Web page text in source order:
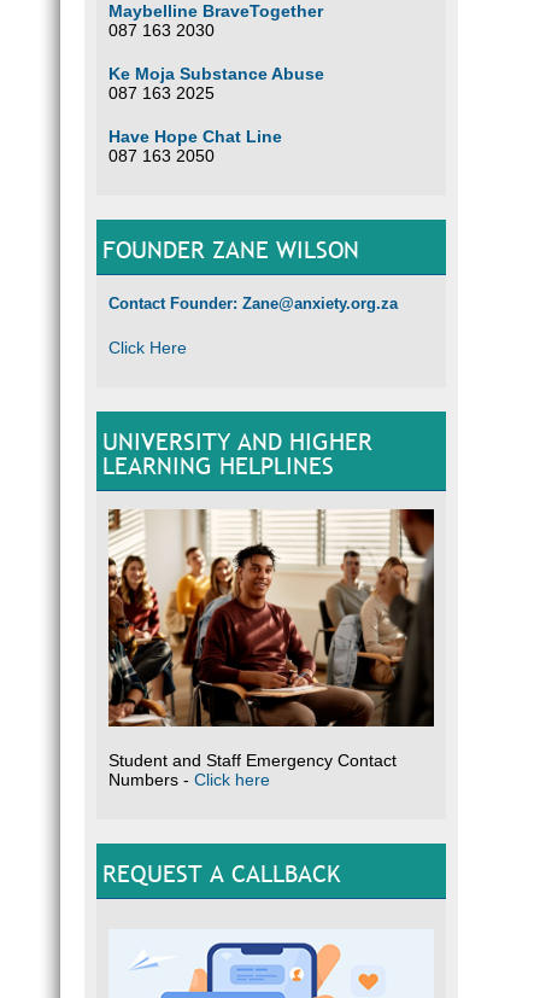
Maybelline BraveTogether
087 163 2030
Ke Moja Substance Abuse
087 163 2025
Have Hope Chat Line
087 163 2050
FOUNDER ZANE WILSON
Contact Founder: Zane@anxiety.org.za
Click Here
UNIVERSITY AND HIGHER
LEARNING HELPLINES
Student and Staff Emergency Contact
Numbers - Click here
REQUEST A CALLBACK